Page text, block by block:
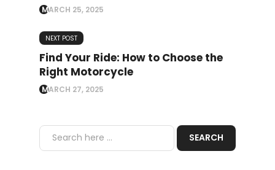
MARCH 25, 2025
NEXT POST
Find Your Ride: How to Choose the
Right Motorcycle
MARCH 27, 2025